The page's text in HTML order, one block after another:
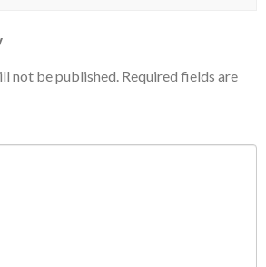
not be published. Required fields are